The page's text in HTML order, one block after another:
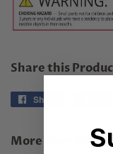
Share this
Share
Facebook
More from this